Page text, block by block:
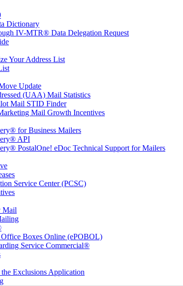
Dictionary
IV-MTR® Data Delegation Request
Your Address List
Update
(UAA) Mail Statistics
Mail STID Finder
Mail Growth Incentives
for Business Mailers
API
PostalOne! eDoc Technical Support for Mailers
Service Center (PCSC)
Mail
Office Boxes Online (ePOBOL)
Service Commercial®
Exclusions Application